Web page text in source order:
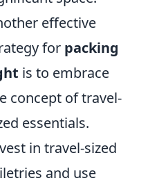
effective
for packing
is to embrace
concept of travel-
essentials.
in travel-sized
and use